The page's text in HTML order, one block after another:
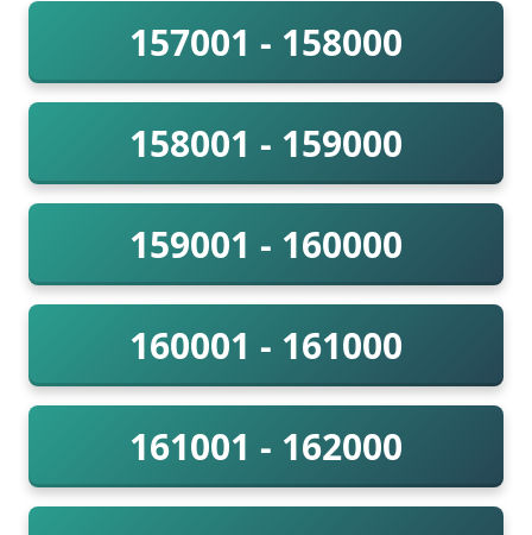
157001 - 158000
158001 - 159000
159001 - 160000
160001 - 161000
161001 - 162000